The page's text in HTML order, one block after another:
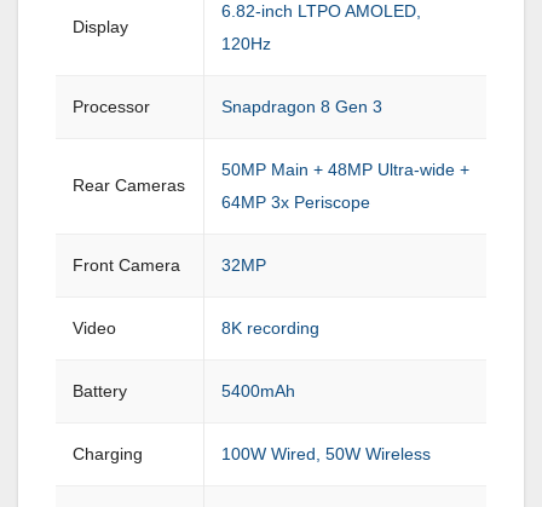
Display
6.82-inch LTPO AMOLED,
120Hz
Processor Snapdragon 8 Gen 3
Rear Cameras
50MP Main + 48MP Ultra-wide +
64MP 3x Periscope
Front Camera 32MP
Video 8K recording
Battery 5400mAh
Charging 100W Wired, 50W Wireless